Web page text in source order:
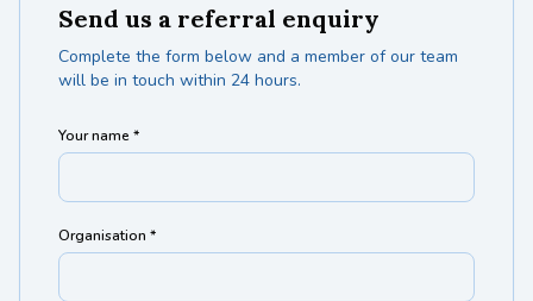
Send us a referral enquiry
Complete the form below and a member of our team
will be in touch within 24 hours.
Your name *
Organisation *